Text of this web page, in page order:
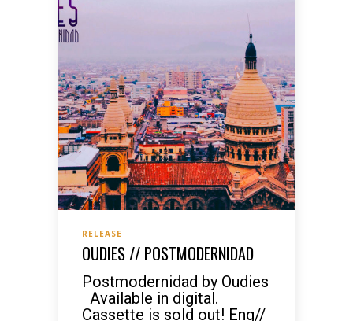
RELEASE
OUDIES // POSTMODERNIDAD
Postmodernidad by Oudies
Available in digital.
Cassette is sold out! Eng//